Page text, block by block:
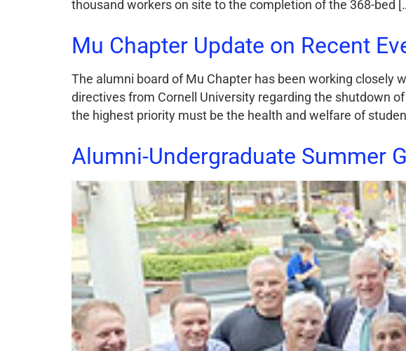
thousand workers on site to the completion of the 368-bed
Mu Chapter Update on Recent
The alumni board of Mu Chapter has been working
directives from Cornell University regarding the shutdown
the highest priority must be the health and welfare of
Alumni-Undergraduate Summer